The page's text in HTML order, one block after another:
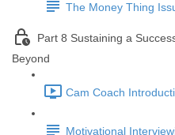
The Money Thing
Part 8 Sustaining a
Beyond
Cam Coach
Motivational